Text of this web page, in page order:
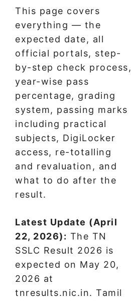
This page covers
everything — the
expected date, all
official portals, step-
by-step check process,
year-wise pass
percentage, grading
system, passing marks
including practical
subjects, DigiLocker
access, re-totalling
and revaluation, and
what to do after the
result.
Latest Update (April
22, 2026): The TN
SSLC Result 2026 is
expected on May 20,
2026 at
tnresults.nic.in. Tamil